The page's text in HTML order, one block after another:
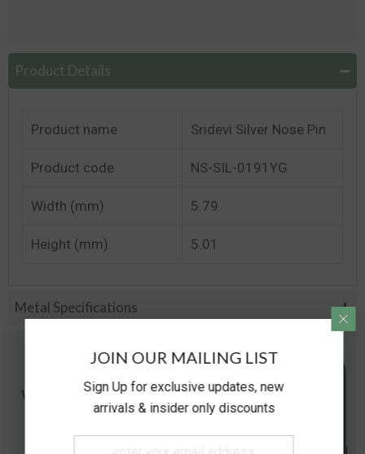
Product Details
Product name Sridevi Silver Nose Pin
Product code NS-SIL-0191YG
Width (mm) 5.79
Height (mm) 5.01
Metal Specifications
JOIN OUR MAILING LIST
Sign Up for exclusive updates, new
arrivals & insider only discounts